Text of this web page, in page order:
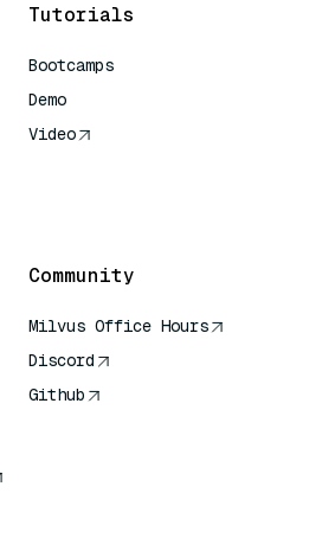
Tutorials
Bootcamps
Demo
Video
Community
Milvus Office Hours
Discord
Github